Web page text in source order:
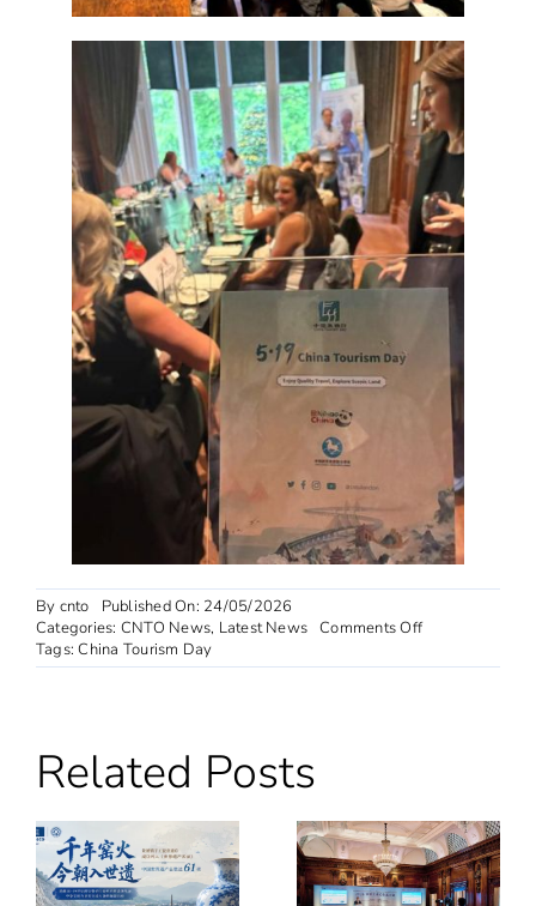
By cnto
Published On: 24/05/2026
Categories: CNTO News, Latest News Comments Offon
China”
Tags:China Tourism Day
Related Posts